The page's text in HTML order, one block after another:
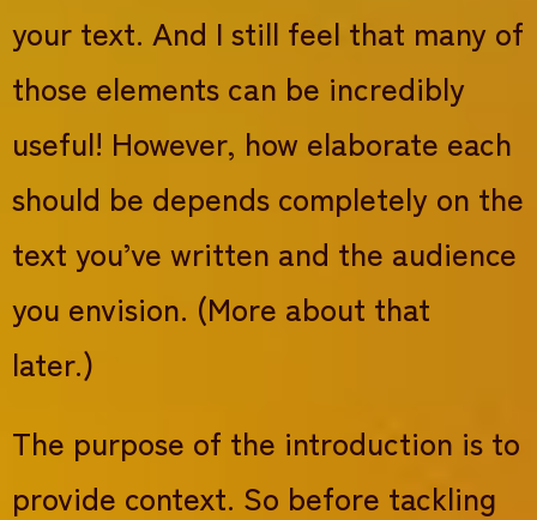
your text. And I still feel that many of
those elements can be incredibly
useful! However, how elaborate each
should be depends completely on the
text you’ve written and the audience
you envision. (More about that
later.)
The purpose of the introduction is to
provide context. So before tackling